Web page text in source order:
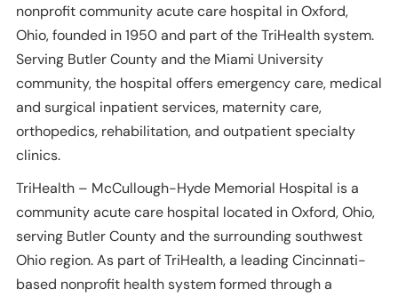
nonprofit community acute care hospital in Oxford,
Ohio, founded in 1950 and part of the TriHealth system.
Serving Butler County and the Miami University
community, the hospital offers emergency care, medical
and surgical inpatient services, maternity care,
orthopedics, rehabilitation, and outpatient specialty
clinics.
TriHealth – McCullough-Hyde Memorial Hospital is a
community acute care hospital located in Oxford, Ohio,
serving Butler County and the surrounding southwest
Ohio region. As part of TriHealth, a leading Cincinnati-
based nonprofit health system formed through a